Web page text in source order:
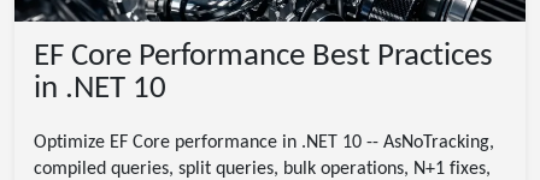
EF Core Performance Best Practices
in .NET 10
Optimize EF Core performance in .NET 10 -- AsNoTracking,
compiled queries, split queries, bulk operations, N+1 fixes,